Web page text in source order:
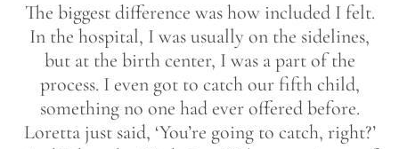
The biggest difference was how included I felt.
In the hospital, I was usually on the sidelines,
but at the birth center, I was a part of the
process. I even got to catch our fifth child,
something no one had ever offered before.
Loretta just said, ‘You’re going to catch, right?’